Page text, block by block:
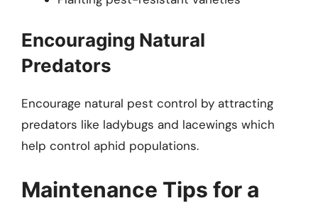
Encouraging Natural
Predators
Encourage natural pest control by attracting
predators like ladybugs and lacewings which
help control aphid populations.
Maintenance Tips for a